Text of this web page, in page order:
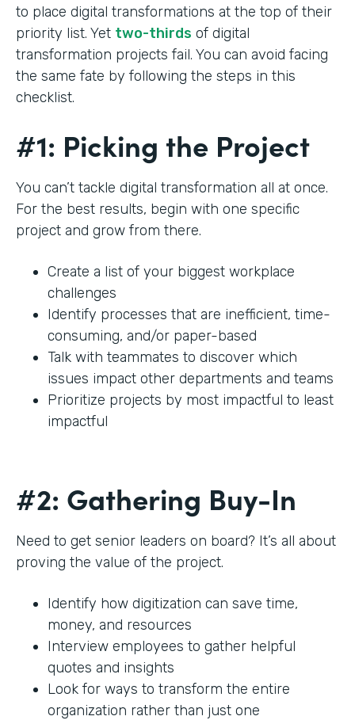
to place digital transformations at the top of their
priority list. Yet two-thirds of digital
transformation projects fail. You can avoid facing
the same fate by following the steps in this
checklist.
#1: Picking the Project
You can’t tackle digital transformation all at once.
For the best results, begin with one specific
project and grow from there.
Create a list of your biggest workplace
challenges
Identify processes that are inefficient, time-
consuming, and/or paper-based
Talk with teammates to discover which
issues impact other departments and teams
Prioritize projects by most impactful to least
impactful
#2: Gathering Buy-In
Need to get senior leaders on board? It’s all about
proving the value of the project.
Identify how digitization can save time,
money, and resources
Interview employees to gather helpful
quotes and insights
Look for ways to transform the entire
organization rather than just one